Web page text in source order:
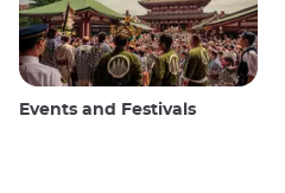
Events and Festivals